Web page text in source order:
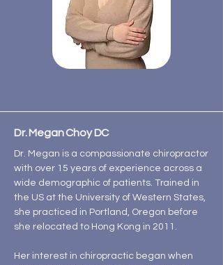
Dr. Megan Choy DC
Dr. Megan is a compassionate chiropractor
with over 15 years of experience across a
wide demographic of patients. Trained in
the US at the University of Western States,
she practiced in Portland, Oregon before
she relocated to Hong Kong in 2011.
Her interest in chiropractic began when